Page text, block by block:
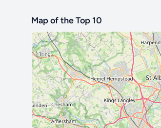
Map of the Top 10